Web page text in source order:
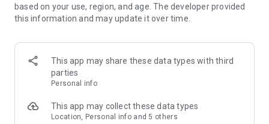
Shop with confidence
- Stay informed on your package's journey from delivery to
doorstep with real-time tracking
Contact information:
based on your use, region, and age. The developer provided
this information and may update it over time.
This app may share these data types with third
parties
Personal info
This app may collect these data types
Location, Personal info and 5 others